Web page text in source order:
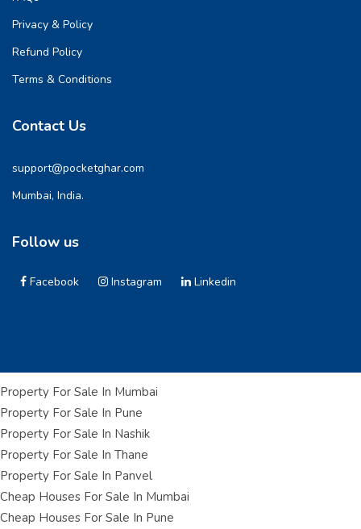
Privacy & Policy
Refund Policy
Terms & Conditions
Contact Us
support@pocketghar.com
Mumbai, India.
Follow us
Facebook Instagram Linkedin
Property For Sale In Mumbai
Property For Sale In Pune
Property For Sale In Nashik
Property For Sale In Thane
Property For Sale In Panvel
Cheap Houses For Sale In Mumbai
Cheap Houses For Sale In Pune